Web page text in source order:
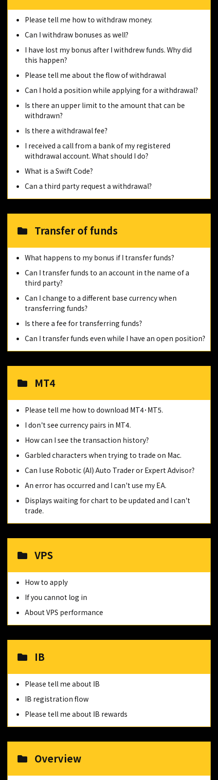
Please tell me how to withdraw money.
Can I withdraw bonuses as well?
I have lost my bonus after I withdrew funds. Why did
this happen?
Please tell me about the flow of withdrawal
Can I hold a position while applying for a withdrawal?
Is there an upper limit to the amount that can be
withdrawn?
Is there a withdrawal fee?
I received a call from a bank of my registered
withdrawal account. What should I do?
What is a Swift Code?
Can a third party request a withdrawal?
Transfer of funds
What happens to my bonus if I transfer funds?
Can I transfer funds to an account in the name of a
third party?
Can I change to a different base currency when
transferring funds?
Is there a fee for transferring funds?
Can I transfer funds even while I have an open position?
MT4
Please tell me how to download MT4･MT5.
I don't see currency pairs in MT4.
How can I see the transaction history?
Garbled characters when trying to trade on Mac.
Can I use Robotic (AI) Auto Trader or Expert Advisor?
An error has occurred and I can't use my EA.
Displays waiting for chart to be updated and I can't
trade.
VPS
How to apply
If you cannot log in
About VPS performance
IB
Please tell me about IB
IB registration flow
Please tell me about IB rewards
Overview